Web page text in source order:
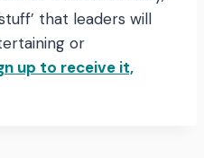
that leaders will
or
up to receive it,